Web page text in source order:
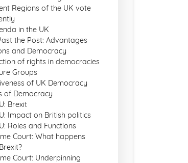
Regions of the UK vote
in the UK
the Post: Advantages
and Democracy
of rights in democracies
Groups
of UK Democracy
of Democracy
Brexit
Impact on British politics
Roles and Functions
Court: What happens
Court: Underpinning